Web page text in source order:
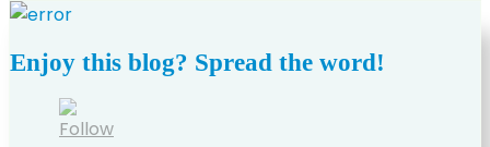
Enjoy this blog? Spread the word!